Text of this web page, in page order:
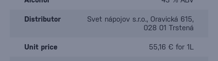
Distributor
Svet nápojov s.r.o., Oravická 615,
028 01 Trstená
Unit price 55,16 € for 1L